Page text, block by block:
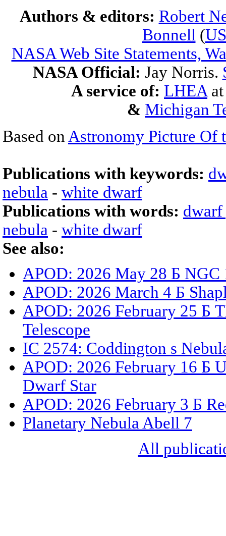
Authors & editors: Robert
Bonnell (
NASA Web Site Statements,
NASA Official: Jay Norris.
A service of: LHEA
& Michigan
Based on Astronomy Picture Of
Publications with keywords:
nebula - white dwarf
Publications with words:
nebula - white dwarf
See also:
APOD: 2026 May 28 Б
APOD: 2026 March 4 Б
APOD: 2026 February 25 Б
Telescope
IC 2574: Coddington s
APOD: 2026 February 16 Б
Dwarf Star
APOD: 2026 February 3 Б
Planetary Nebula Abell 7
All